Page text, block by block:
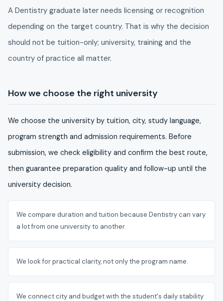
A Dentistry graduate later needs licensing or recognition
depending on the target country. That is why the decision
should not be tuition-only; university, training and the
country of practice all matter.
How we choose the right university
We choose the university by tuition, city, study language,
program strength and admission requirements. Before
submission, we check eligibility and confirm the best route,
then guarantee preparation quality and follow-up until the
university decision.
We compare duration and tuition because Dentistry can vary
a lot from one university to another.
We look for practical clarity, not only the program name.
We connect city and budget with the student's daily stability